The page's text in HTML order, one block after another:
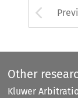
Other
Kluwer